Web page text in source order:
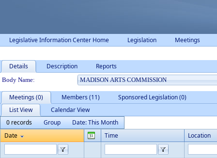
Legislative Information Center Home Legislation Meetings
Details Description Reports
Department Details
Body Name:
Meetings (0) Members (11)
Sponsored Legislation (0)
List View
Calendar View
0 records
Group
Date: This Month
Date
Time Location